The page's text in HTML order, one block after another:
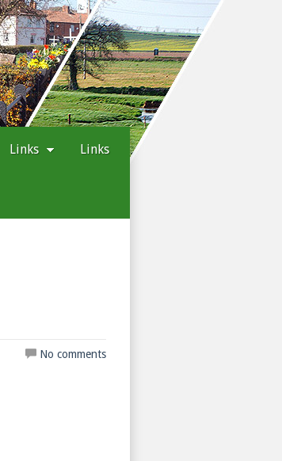
Links Links
No comments